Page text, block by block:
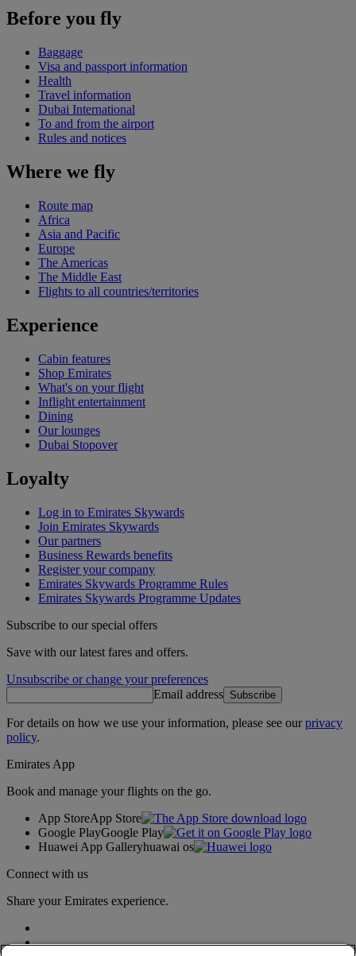
Before you fly
Baggage
Visa and passport information
Health
Travel information
Dubai International
To and from the airport
Rules and notices
Where we fly
Route map
Africa
Asia and Pacific
Europe
The Americas
The Middle East
Flights to all countries/territories
Experience
Cabin features
Shop Emirates
What's on your flight
Inflight entertainment
Dining
Our lounges
Dubai Stopover
Loyalty
Log in to Emirates Skywards
Join Emirates Skywards
Our partners
Business Rewards benefits
Register your company
Emirates Skywards Programme Rules
Emirates Skywards Programme Updates
Subscribe to our special offers
Save with our latest fares and offers.
Unsubscribe or change your preferences
Email address Subscribe
For details on how we use your information, please see ourprivacy
policy.
Emirates App
Book and manage your flights on the go.
App StoreApp Store
Google PlayGoogle Play
Huawei App Galleryhuawai os
Connect with us
Share your Emirates experience.